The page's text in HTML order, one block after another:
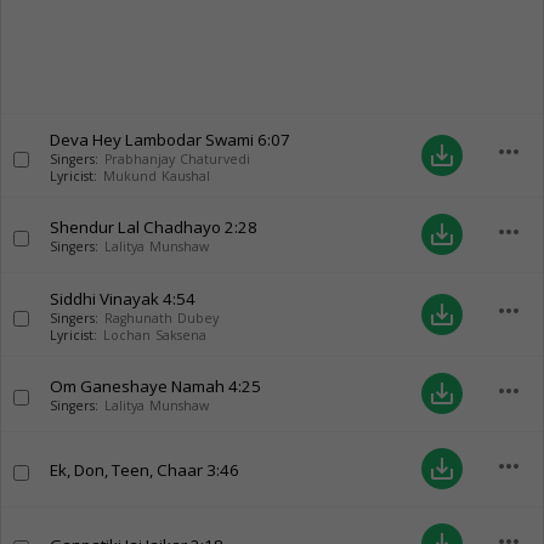
Deva Hey Lambodar Swami 6:07
Singers: Prabhanjay Chaturvedi
Lyricist: Mukund Kaushal
save_alt more_horiz
Shendur Lal Chadhayo 2:28
Singers: Lalitya Munshaw save_alt more_horiz
Siddhi Vinayak4:54
Singers: Raghunath Dubey
Lyricist: Lochan Saksena
save_alt more_horiz
Om Ganeshaye Namah 4:25
Singers: Lalitya Munshaw save_alt more_horiz
Ek, Don, Teen, Chaar 3:46 save_alt more_horiz